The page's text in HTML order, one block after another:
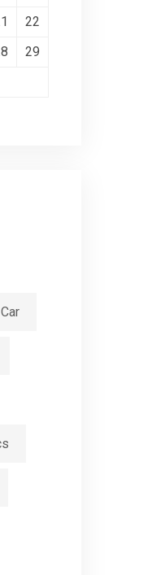
22
29
Car